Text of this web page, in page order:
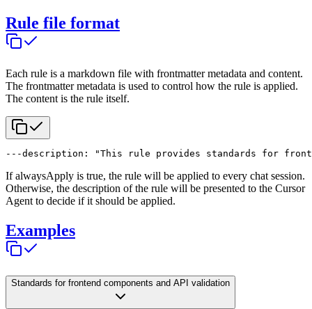
Rule file format
Each rule is a markdown file with frontmatter metadata and content.
The frontmatter metadata is used to control how the rule is applied.
The content is the rule itself.
---description: "This rule provides standards for
If alwaysApply is true, the rule will be applied to every chat session.
Otherwise, the description of the rule will be presented to the Cursor
Agent to decide if it should be applied.
Examples
Standards for frontend components and API validation